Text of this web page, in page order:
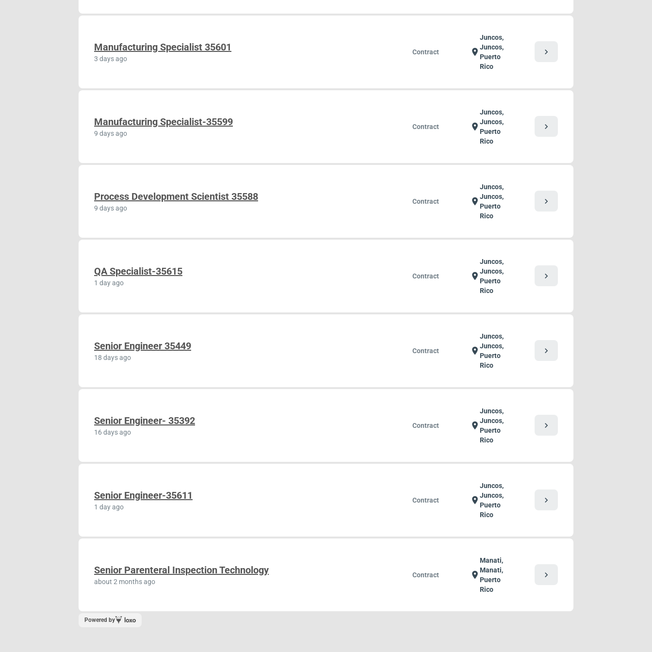
Manufacturing Specialist 35601
3 days ago
Contract location_on
Juncos,
Juncos,
Puerto
Rico
chevron_right
Manufacturing Specialist-35599
9 days ago
Contract location_on
Juncos,
Juncos,
Puerto
Rico
chevron_right
Process Development Scientist 35588
9 days ago
Contract location_on
Juncos,
Juncos,
Puerto
Rico
chevron_right
QA Specialist-35615
1 day ago
Contract location_on
Juncos,
Juncos,
Puerto
Rico
chevron_right
Senior Engineer 35449
18 days ago
Contract location_on
Juncos,
Juncos,
Puerto
Rico
chevron_right
Senior Engineer- 35392
16 days ago
Contract location_on
Juncos,
Juncos,
Puerto
Rico
chevron_right
Senior Engineer-35611
1 day ago
Contract location_on
Juncos,
Juncos,
Puerto
Rico
chevron_right
Senior Parenteral Inspection Technology
about 2 months ago
Contract location_on
Manati,
Manati,
Puerto
Rico
chevron_right
Powered by